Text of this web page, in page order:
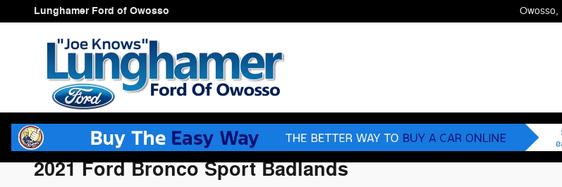
Skip to main content
Lunghamer Ford of Owosso Owosso,
2021 Ford Bronco Sport Badlands